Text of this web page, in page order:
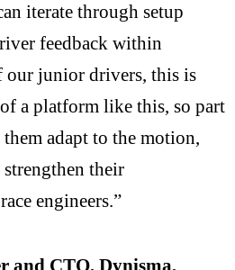
iterate through setup
feedback within
our junior drivers, this is
a platform like this, so part
adapt to the motion,
their
engineers.”
and CTO, Dynisma,